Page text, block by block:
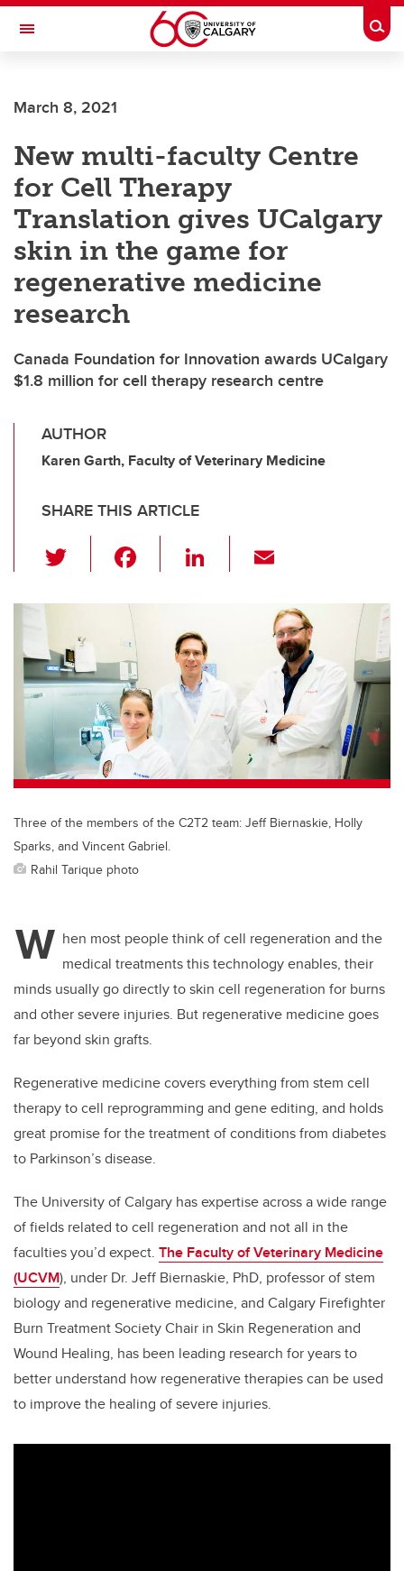
Skip to main content
Toggle Navigation
March 8, 2021
New multi-faculty Centre
for Cell Therapy
Translation gives UCalgary
skin in the game for
regenerative medicine
research
Canada Foundation for Innovation awards UCalgary
$1.8 million for cell therapy research centre
AUTHOR
Karen Garth, Faculty of Veterinary Medicine
SHARE THIS ARTICLE
wi
tt
er
c
o
o
k
Li
dI
n
ail
Three of the members of the C2T2 team: Jeff Biernaskie, Holly
Sparks, and Vincent Gabriel.
Rahil Tarique photo
W hen most people think of cell regeneration and the
medical treatments this technology enables, their
minds usually go directly to skin cell regeneration for burns
and other severe injuries. But regenerative medicine goes
far beyond skin grafts.
Regenerative medicine covers everything from stem cell
therapy to cell reprogramming and gene editing, and holds
great promise for the treatment of conditions from diabetes
to Parkinson’s disease.
The University of Calgary has expertise across a wide range
of fields related to cell regeneration and not all in the
faculties you’d expect. The Faculty of Veterinary Medicine
(UCVM), under Dr. Jeff Biernaskie, PhD, professor of stem
biology and regenerative medicine, and Calgary Firefighter
Burn Treatment Society Chair in Skin Regeneration and
Wound Healing, has been leading research for years to
better understand how regenerative therapies can be used
to improve the healing of severe injuries.